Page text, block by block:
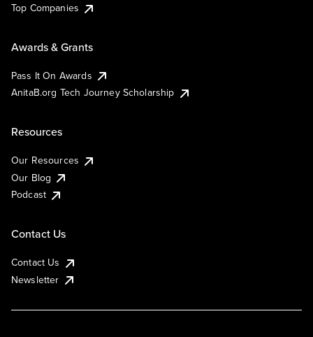
Top Companies
Awards & Grants
Pass It On Awards
AnitaB.org Tech Journey Scholarship
Resources
Our Resources
Our Blog
Podcast
Contact Us
Contact Us
Newsletter